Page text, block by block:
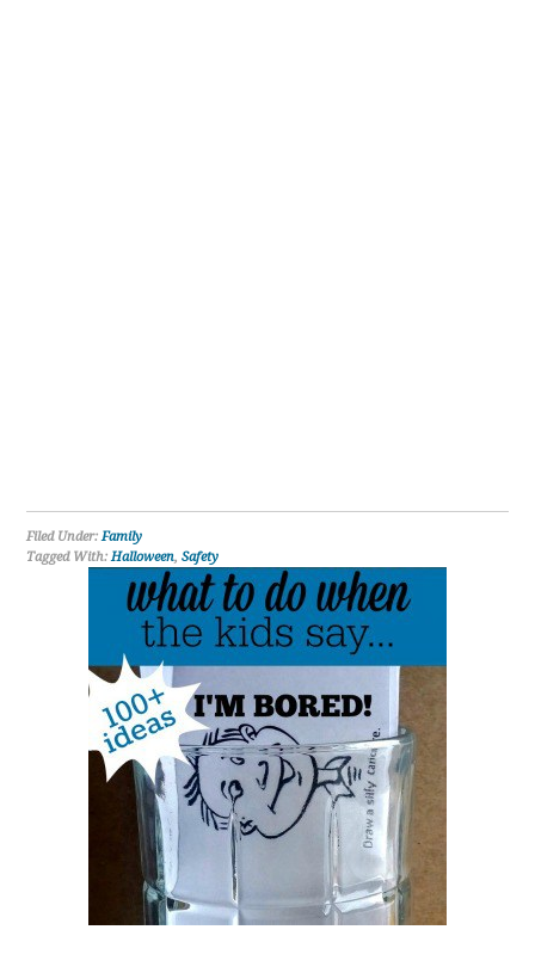
Filed Under:Family
Tagged With:Halloween,Safety